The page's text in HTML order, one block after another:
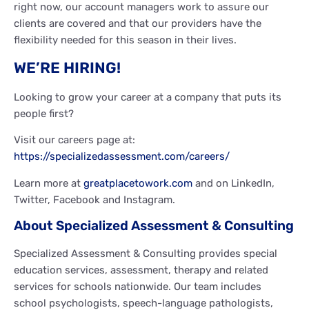
right now, our account managers work to assure our
clients are covered and that our providers have the
flexibility needed for this season in their lives.
WE’RE HIRING!
Looking to grow your career at a company that puts its
people first?
Visit our careers page at:
https://specializedassessment.com/careers/
Learn more at greatplacetowork.com and on LinkedIn,
Twitter, Facebook and Instagram.
About Specialized Assessment & Consulting
Specialized Assessment & Consulting provides special
education services, assessment, therapy and related
services for schools nationwide. Our team includes
school psychologists, speech-language pathologists,